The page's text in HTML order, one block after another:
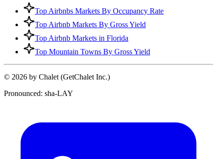
Top Airbnbs Markets By Occupancy Rate
Top Airbnb Markets By Gross Yield
Top Airbnb Markets in Florida
Top Mountain Towns By Gross Yield
© 2026 by Chalet (GetChalet Inc.)
Pronounced: sha-LAY